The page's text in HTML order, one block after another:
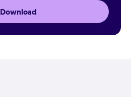
Download